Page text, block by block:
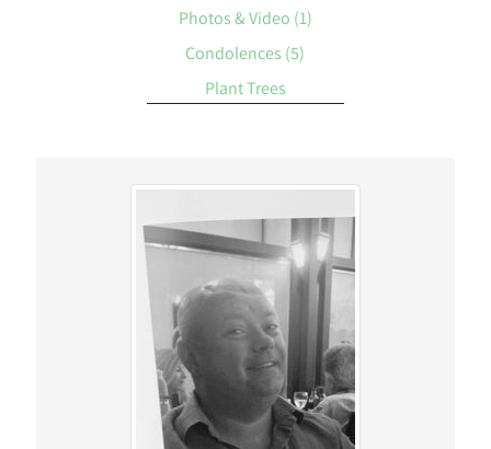
Photos & Video (1)
Condolences (5)
Plant Trees